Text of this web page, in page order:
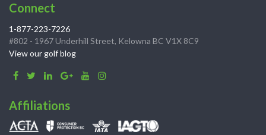
Connect
1-877-223-7226
#802 - 1967 Underhill Street, Kelowna BC V1X 8C9
View our golf blog
Affiliations